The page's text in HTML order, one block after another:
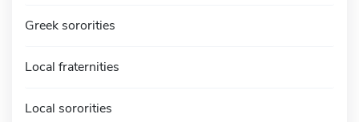
Greek sororities
Local fraternities
Local sororities